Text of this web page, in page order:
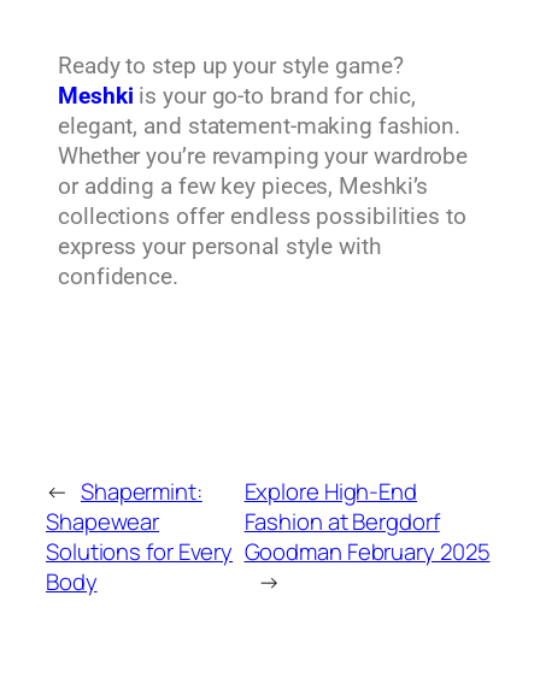
Ready to step up your style game?
Meshki is your go-to brand for chic,
elegant, and statement-making fashion.
Whether you’re revamping your wardrobe
or adding a few key pieces, Meshki’s
collections offer endless possibilities to
express your personal style with
confidence.
← Shapermint:
Shapewear
Solutions for Every
Body
Explore High-End
Fashion at Bergdorf
Goodman February 2025
→